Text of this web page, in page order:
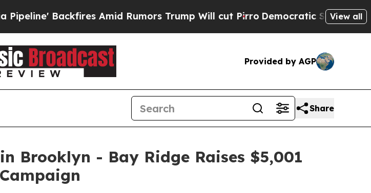
Amid Rumors Trump Will cut PirroDemocratic Socialists of View all
Provided by AGP
Share
Brooklyn - Bay Ridge Raises $5,001